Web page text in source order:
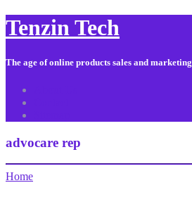
Tenzin Tech
The age of online products sales and marketing
advocare rep
Home